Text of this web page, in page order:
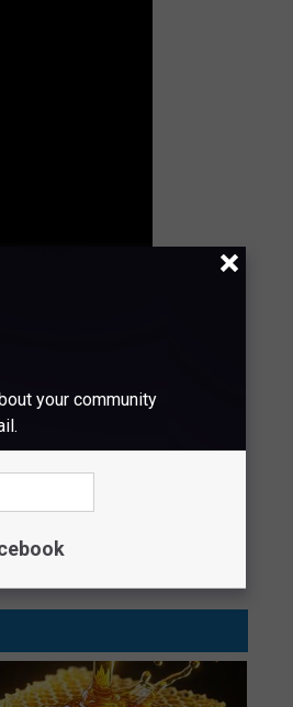
Far
your community